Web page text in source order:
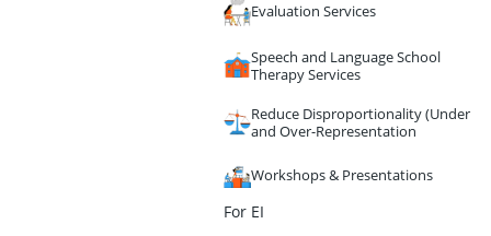
Evaluation Services
Speech and Language School
Therapy Services
Reduce Disproportionality (Under
and Over-Representation
Workshops & Presentations
For EI